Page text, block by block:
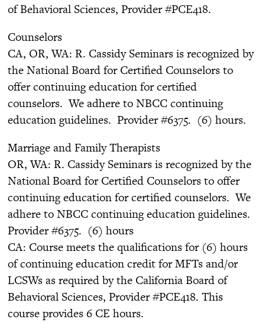
of Behavioral Sciences, Provider #PCE418.
Counselors
CA, OR, WA: R. Cassidy Seminars is recognized by
the National Board for Certified Counselors to
offer continuing education for certified
counselors. We adhere to NBCC continuing
education guidelines. Provider #6375. (6) hours.
Marriage and Family Therapists
OR, WA: R. Cassidy Seminars is recognized by the
National Board for Certified Counselors to offer
continuing education for certified counselors. We
adhere to NBCC continuing education guidelines.
Provider #6375. (6) hours
CA: Course meets the qualifications for (6) hours
of continuing education credit for MFTs and/or
LCSWs as required by the California Board of
Behavioral Sciences, Provider #PCE418. This
course provides 6 CE hours.